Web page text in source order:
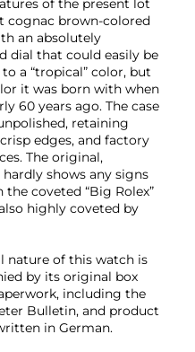
of the present lot
cognac brown-colored
an absolutely
dial that could easily be
a “tropical” color, but
it was born with when
60 years ago. The case
retaining
edges, and factory
The original,
shows any signs
coveted “Big Rolex”
highly coveted by
nature of this watch is
by its original box
including the
Bulletin, and product
in German.